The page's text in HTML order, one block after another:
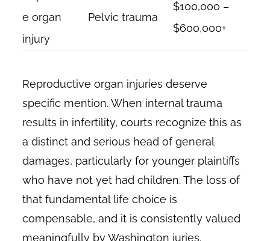
e organ
injury
Pelvic trauma
$100,000 –
$600,000+
Reproductive organ injuries deserve
specific mention. When internal trauma
results in infertility, courts recognize this as
a distinct and serious head of general
damages, particularly for younger plaintiffs
who have not yet had children. The loss of
that fundamental life choice is
compensable, and it is consistently valued
meaningfully by Washington juries.